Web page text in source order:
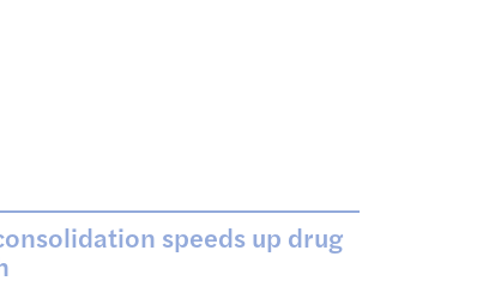
speeds up drug